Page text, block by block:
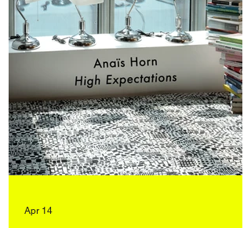
Apr 14